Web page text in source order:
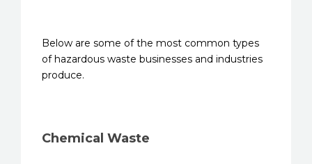
Below are some of the most common types
of hazardous waste businesses and industries
produce.
Chemical Waste